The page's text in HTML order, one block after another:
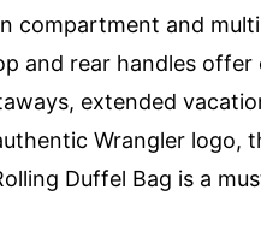
compartment and
and rear handles
extended
Wrangler logo,
Duffel Bag is a